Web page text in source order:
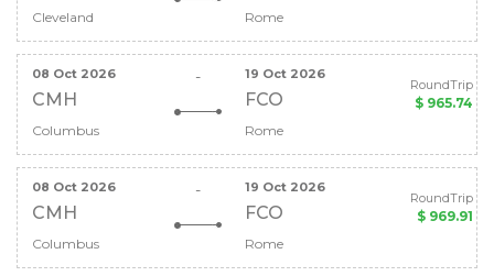
Cleveland Rome
08 Oct 2026 - 19 Oct 2026
CMH FCO
Columbus Rome
RoundTrip
$ 965.74
08 Oct 2026 - 19 Oct 2026
CMH FCO
Columbus Rome
RoundTrip
$ 969.91